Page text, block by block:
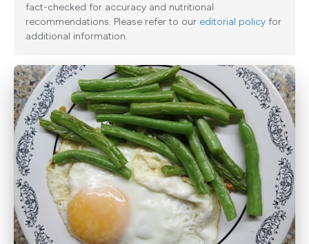
fact-checked for accuracy and nutritional
recommendations. Please refer to our editorial policy for
additional information.